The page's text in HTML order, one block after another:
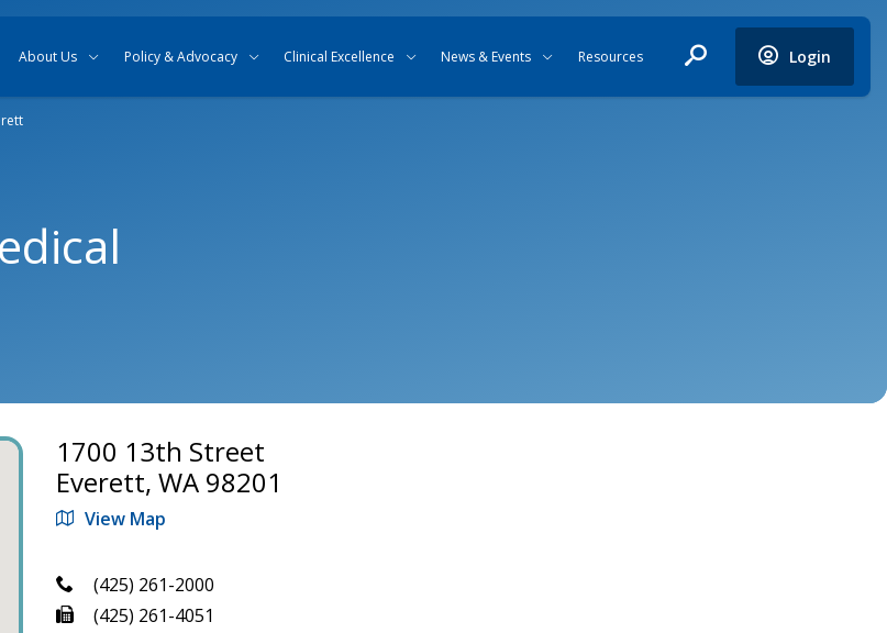
About Us Policy & Advocacy Clinical Excellence News & Events Resources Login
1700 13th Street
Everett, WA 98201
View Map
(425) 261-2000
(425) 261-4051